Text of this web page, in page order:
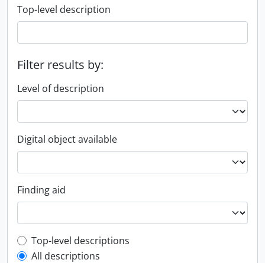
Top-level description
Filter results by:
Level of description
Digital object available
Finding aid
Top-level description filter
Top-level descriptions
All descriptions